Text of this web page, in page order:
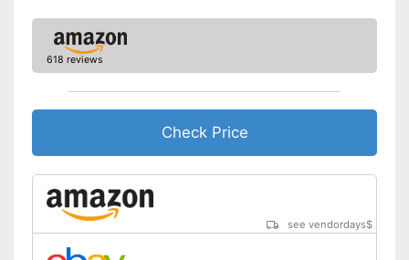
Storage bag
Speakers
diagonal
Advantages
remote control
618 reviews
Check Price
see vendordays$